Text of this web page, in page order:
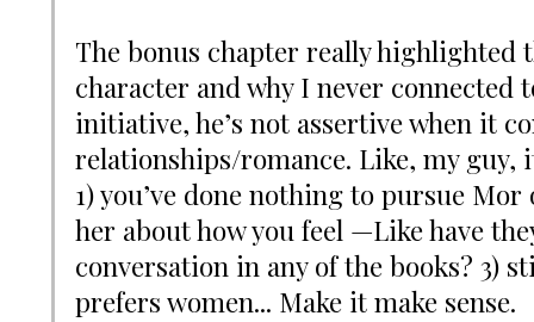
The bonus chapter really highlighted
character and why I never connected
initiative, he’s not assertive when it
relationships/romance. Like, my guy,
1) you’ve done nothing to pursue
her about how you feel —Like have
conversation in any of the books? 3)
prefers women... Make it make sense.